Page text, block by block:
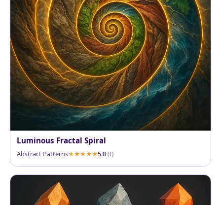
Luminous Fractal Spiral
Abstract Patterns 5.0 (1)